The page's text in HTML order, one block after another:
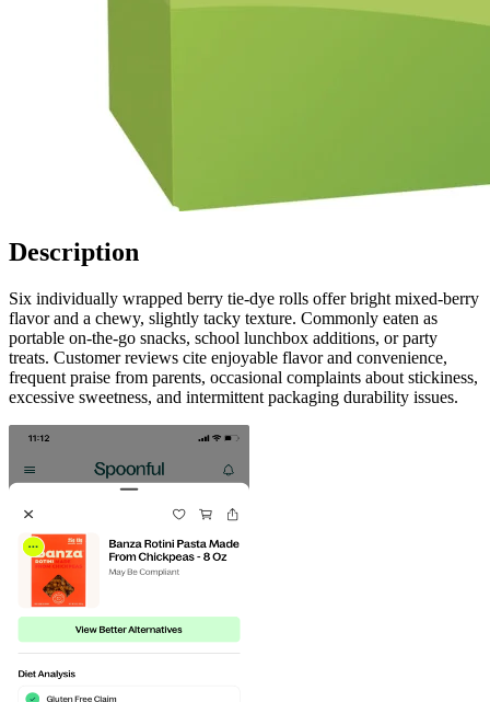
Description
Six individually wrapped berry tie-dye rolls offer bright mixed-berry
flavor and a chewy, slightly tacky texture. Commonly eaten as
portable on-the-go snacks, school lunchbox additions, or party
treats. Customer reviews cite enjoyable flavor and convenience,
frequent praise from parents, occasional complaints about stickiness,
excessive sweetness, and intermittent packaging durability issues.